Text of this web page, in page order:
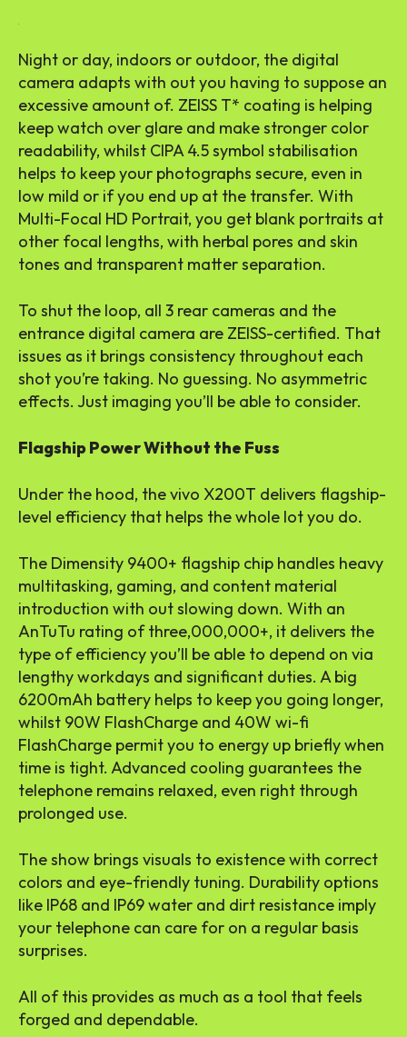
Night or day, indoors or outdoor, the digital
camera adapts with out you having to suppose an
excessive amount of. ZEISS T* coating is helping
keep watch over glare and make stronger color
readability, whilst CIPA 4.5 symbol stabilisation
helps to keep your photographs secure, even in
low mild or if you end up at the transfer. With
Multi-Focal HD Portrait, you get blank portraits at
other focal lengths, with herbal pores and skin
tones and transparent matter separation.
To shut the loop, all 3 rear cameras and the
entrance digital camera are ZEISS-certified. That
issues as it brings consistency throughout each
shot you’re taking. No guessing. No asymmetric
effects. Just imaging you’ll be able to consider.
Flagship Power Without the Fuss
Under the hood, the vivo X200T delivers flagship-
level efficiency that helps the whole lot you do.
The Dimensity 9400+ flagship chip handles heavy
multitasking, gaming, and content material
introduction with out slowing down. With an
AnTuTu rating of three,000,000+, it delivers the
type of efficiency you’ll be able to depend on via
lengthy workdays and significant duties. A big
6200mAh battery helps to keep you going longer,
whilst 90W FlashCharge and 40W wi-fi
FlashCharge permit you to energy up briefly when
time is tight. Advanced cooling guarantees the
telephone remains relaxed, even right through
prolonged use.
The show brings visuals to existence with correct
colors and eye-friendly tuning. Durability options
like IP68 and IP69 water and dirt resistance imply
your telephone can care for on a regular basis
surprises.
All of this provides as much as a tool that feels
forged and dependable.